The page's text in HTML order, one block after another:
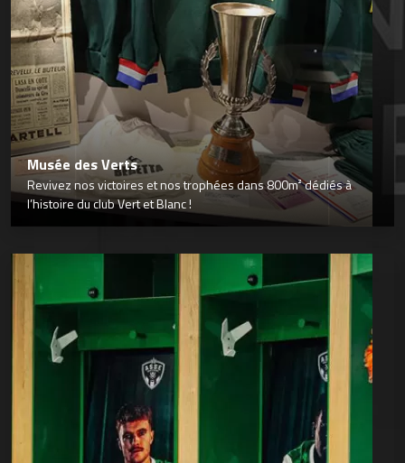
Musée des Verts
Revivez nos victoires et nos trophées dans 800m² dédiés à
l’histoire du club Vert et Blanc !